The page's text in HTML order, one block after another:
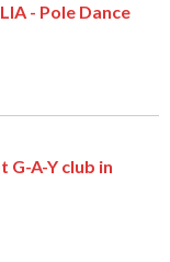
- Pole Dance
G-A-Y club in